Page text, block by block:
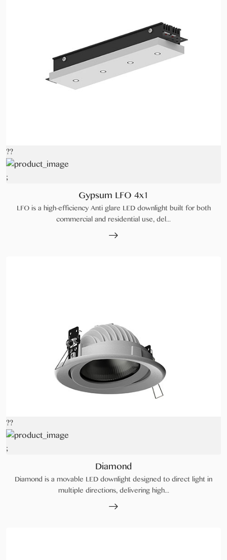
??
;
Gypsum LFO 4x1
LFO is a high-efficiency Anti glare LED downlight built for both
commercial and residential use, del...
??
;
Diamond
Diamond is a movable LED downlight designed to direct light in
multiple directions, delivering high...